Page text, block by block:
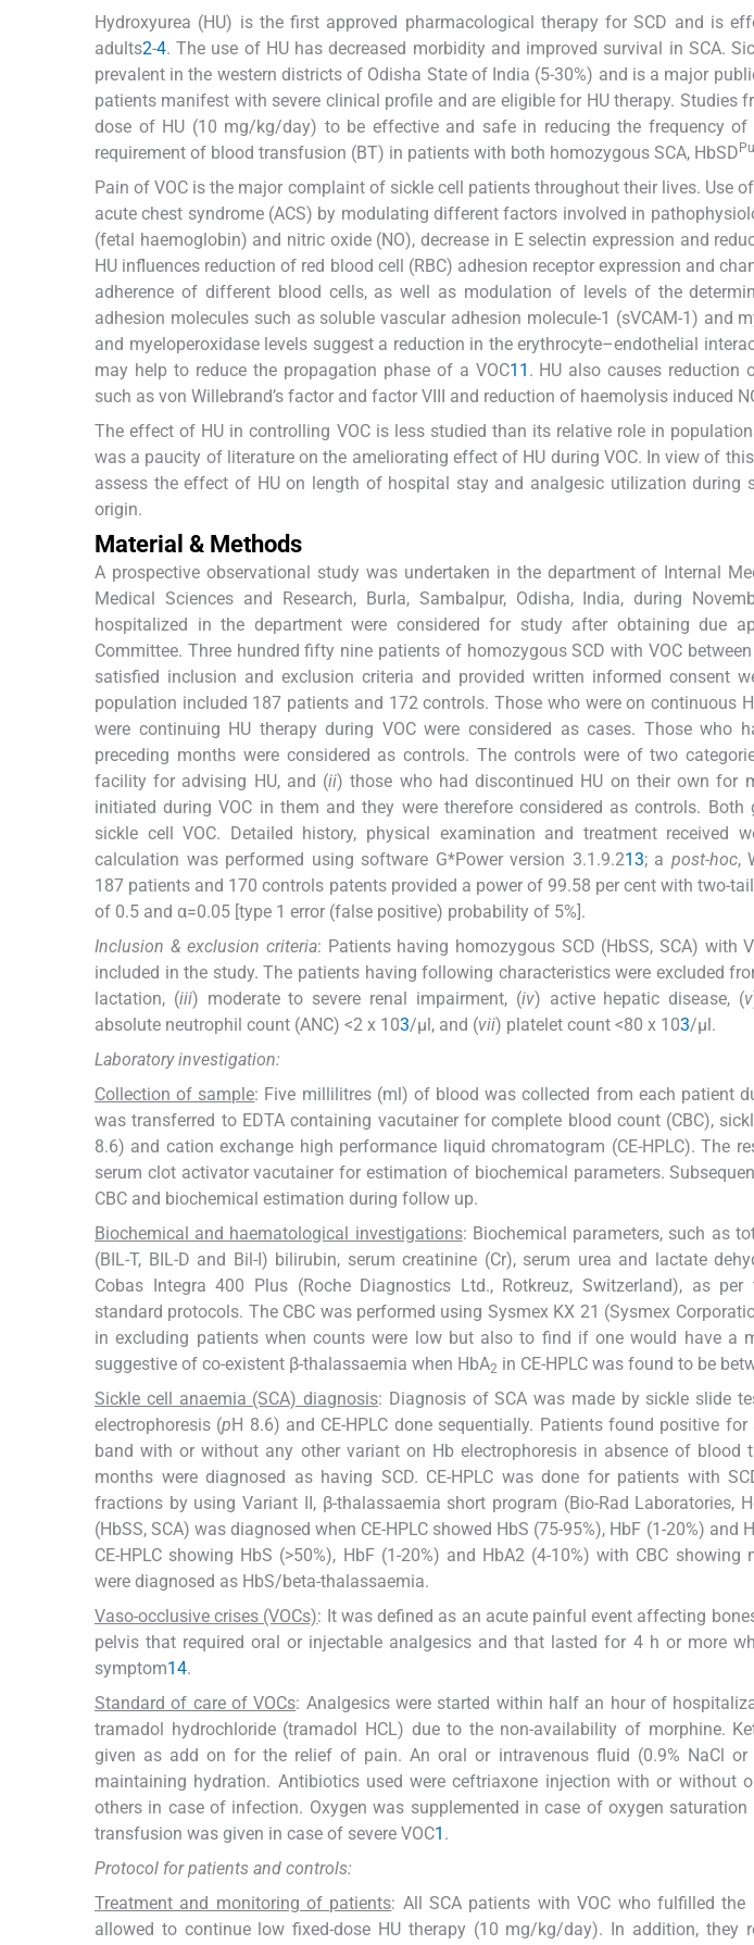
Hydroxyurea (HU) is the first approved pharmacological therapy for SCD and is
adults2-4. The use of HU has decreased morbidity and improved survival in SCA.
prevalent in the western districts of Odisha State of India (5-30%) and is a major
patients manifest with severe clinical profile and are eligible for HU therapy.
dose of HU (10 mg/kg/day) to be effective and safe in reducing the frequency of
requirement of blood transfusion (BT) in patients with both homozygous SCA, HbSD
Pain of VOC is the major complaint of sickle cell patients throughout their lives. Use
acute chest syndrome (ACS) by modulating different factors involved in
(fetal haemoglobin) and nitric oxide (NO), decrease in E selectin expression and
HU influences reduction of red blood cell (RBC) adhesion receptor expression and
adherence of different blood cells, as well as modulation of levels of the
adhesion molecules such as soluble vascular adhesion molecule-1 (sVCAM-1) and
and myeloperoxidase levels suggest a reduction in the erythrocyte–endothelial
may help to reduce the propagation phase of a VOC11 . HU also causes reduction
such as von Willebrand’s factor and factor VIII and reduction of haemolysis induced
The effect of HU in controlling VOC is less studied than its relative role in
was a paucity of literature on the ameliorating effect of HU during VOC. In view of
assess the effect of HU on length of hospital stay and analgesic utilization during
origin.
Material & Methods
A prospective observational study was undertaken in the department of Internal
Medical Sciences and Research, Burla, Sambalpur, Odisha, India, during
hospitalized in the department were considered for study after obtaining due
Committee. Three hundred fifty nine patients of homozygous SCD with VOC
satisfied inclusion and exclusion criteria and provided written informed consent
population included 187 patients and 172 controls. Those who were on continuous
were continuing HU therapy during VOC were considered as cases. Those who
preceding months were considered as controls. The controls were of two
facility for advising HU, and (ii) those who had discontinued HU on their own for
initiated during VOC in them and they were therefore considered as controls.
sickle cell VOC. Detailed history, physical examination and treatment received
calculation was performed using software G*Power version 3.1.9.213; a post-hoc,
187 patients and 170 controls patents provided a power of 99.58 per cent with two-
of 0.5 and α=0.05 [type 1 error (false positive) probability of 5%].
Inclusion & exclusion criteria: Patients having homozygous SCD (HbSS, SCA) with
included in the study. The patients having following characteristics were excluded
lactation, (iii) moderate to severe renal impairment, (iv) active hepatic disease, (v
absolute neutrophil count (ANC) <2 x 103/µl, and (vii) platelet count <80 x 103/µl.
Laboratory investigation:
Collection of sample: Five millilitres (ml) of blood was collected from each patient
was transferred to EDTA containing vacutainer for complete blood count (CBC),
8.6) and cation exchange high performance liquid chromatogram (CE-HPLC). The
serum clot activator vacutainer for estimation of biochemical parameters.
CBC and biochemical estimation during follow up.
Biochemical and haematological investigations: Biochemical parameters, such as
(BIL-T, BIL-D and Bil-I) bilirubin, serum creatinine (Cr), serum urea and lactate
Cobas Integra 400 Plus (Roche Diagnostics Ltd., Rotkreuz, Switzerland), as per
standard protocols. The CBC was performed using Sysmex KX 21 (Sysmex
in excluding patients when counts were low but also to find if one would have a
suggestive of co-existent β-thalassaemia when HbA2 in CE-HPLC was found to be
Sickle cell anaemia (SCA) diagnosis: Diagnosis of SCA was made by sickle slide
electrophoresis (p H 8.6) and CE-HPLC done sequentially. Patients found positive
band with or without any other variant on Hb electrophoresis in absence of
months were diagnosed as having SCD. CE-HPLC was done for patients with
fractions by using Variant II, β-thalassaemia short program (Bio-Rad Laboratories,
(HbSS, SCA) was diagnosed when CE-HPLC showed HbS (75-95%), HbF (1-20%)
CE-HPLC showing HbS (>50%), HbF (1-20%) and HbA2 (4-10%) with CBC
were diagnosed as HbS/beta-thalassaemia.
Vaso-occlusive crises (VOCs): It was defined as an acute painful event affecting
pelvis that required oral or injectable analgesics and that lasted for 4 h or more
symptom14.
Standard of care of VOCs: Analgesics were started within half an hour of
tramadol hydrochloride (tramadol HCL) due to the non-availability of morphine.
given as add on for the relief of pain. An oral or intravenous fluid (0.9% NaCl
maintaining hydration. Antibiotics used were ceftriaxone injection with or without
others in case of infection. Oxygen was supplemented in case of oxygen
transfusion was given in case of severe VOC1 .
Protocol for patients and controls:
Treatment and monitoring of patients: All SCA patients with VOC who fulfilled
allowed to continue low fixed-dose HU therapy (10 mg/kg/day). In addition, they